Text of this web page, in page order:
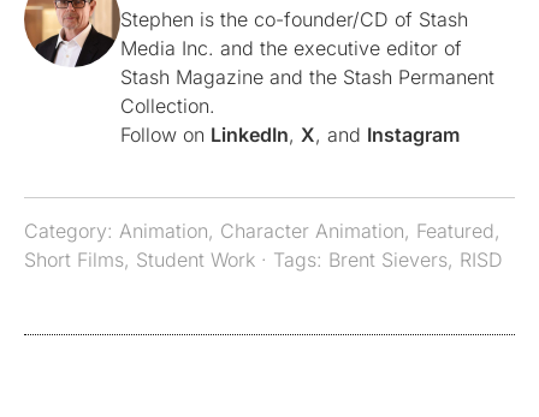
Stephen is the co-founder/CD of Stash
Media Inc. and the executive editor of
Stash Magazine and the Stash Permanent
Collection.
Follow on LinkedIn, X, and Instagram
Category: Animation, Character Animation, Featured,
Short Films, Student Work · Tags: Brent Sievers, RISD